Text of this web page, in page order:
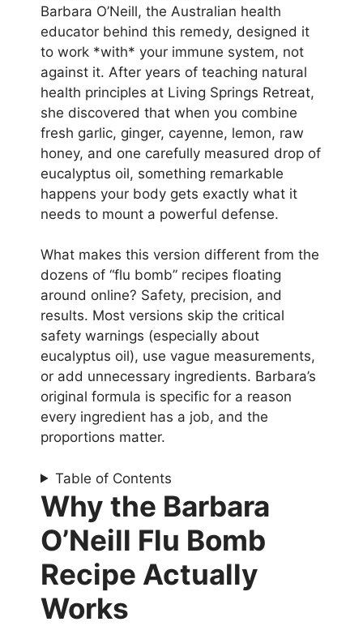
Barbara O’Neill, the Australian health
educator behind this remedy, designed it
to work *with* your immune system, not
against it. After years of teaching natural
health principles at Living Springs Retreat,
she discovered that when you combine
fresh garlic, ginger, cayenne, lemon, raw
honey, and one carefully measured drop of
eucalyptus oil, something remarkable
happens your body gets exactly what it
needs to mount a powerful defense.
What makes this version different from the
dozens of “flu bomb” recipes floating
around online? Safety, precision, and
results. Most versions skip the critical
safety warnings (especially about
eucalyptus oil), use vague measurements,
or add unnecessary ingredients. Barbara’s
original formula is specific for a reason
every ingredient has a job, and the
proportions matter.
Table of Contents
Why the Barbara
O’Neill Flu Bomb
Recipe Actually
Works